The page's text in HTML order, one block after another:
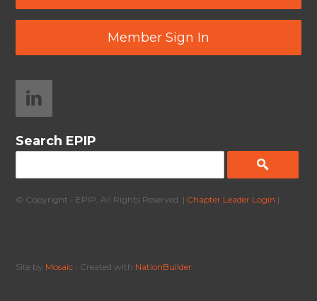
Member Sign In
Search EPIP
© Copyright - EPIP. All Rights Reserved. | Chapter Leader Login |
Site by Mosaic • Created with NationBuilder